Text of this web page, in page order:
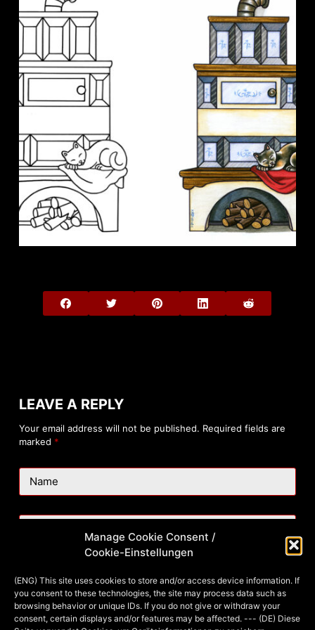
Manage Cookie Consent /
Cookie-Einstellungen
(ENG) This site uses cookies to store and/or access device information. If
you consent to these technologies, the site may process data such as
browsing behavior or unique IDs. If you do not give or withdraw your
consent, certain displays and/or features may be affected. --- (DE) Diese
LEAVE A REPLY
Your email address will not be published. Required fields are
marked *
Name
Website